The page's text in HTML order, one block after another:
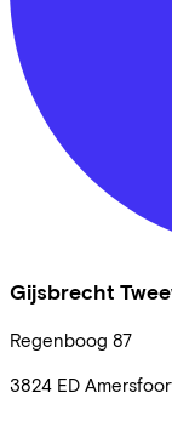
Gijsbrecht
Regenboog 87
3824 ED